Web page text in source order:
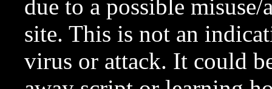
due to a possible
site. This is not an
virus or attack. It could